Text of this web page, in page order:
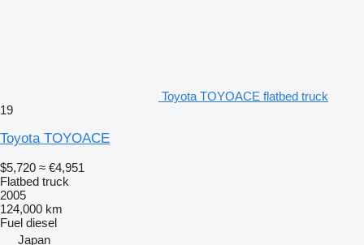
Toyota TOYOACE flatbed truck
19
Toyota TOYOACE
$5,720 ≈ €4,951
Flatbed truck
2005
124,000 km
Fuel diesel
Japan